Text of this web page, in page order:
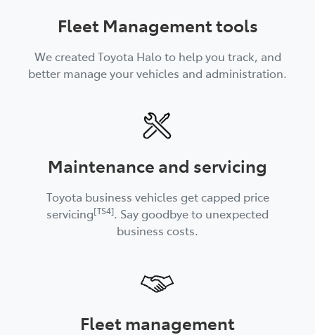
Fleet Management tools
We created Toyota Halo to help you track, and
better manage your vehicles and administration.
Maintenance and servicing
Toyota business vehicles get capped price
servicing[TS4]. Say goodbye to unexpected
business costs.
Fleet management